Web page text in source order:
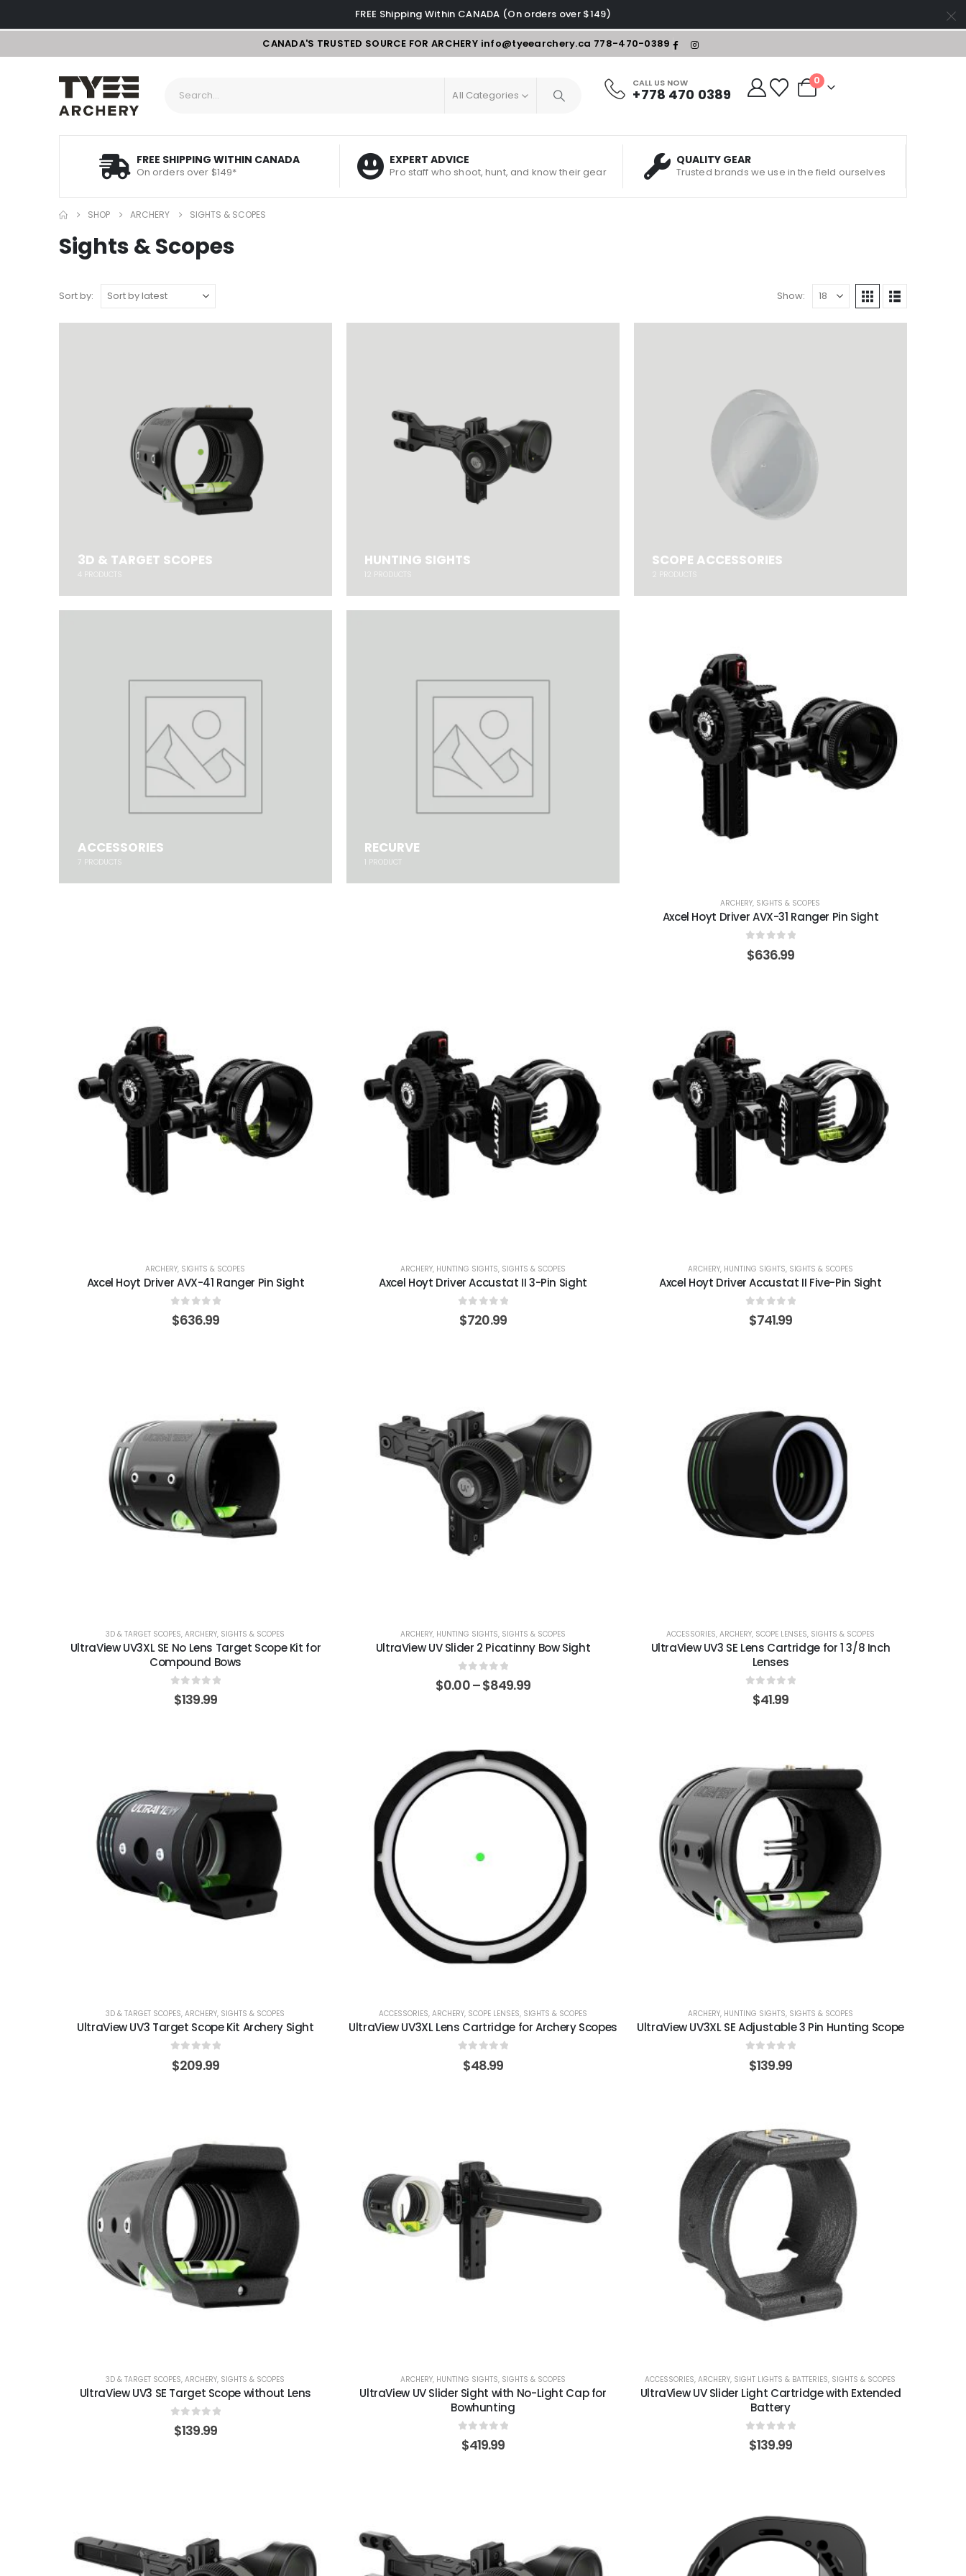
FREE Shipping Within CANADA (On orders over $149)
CANADA'S TRUSTED SOURCE FOR ARCHERY info@tyeearchery.ca 778-470-0389
All Categories
CALL US NOW
+778 470 0389
0
FREE SHIPPING WITHIN CANADA
On orders over $149*
EXPERT ADVICE
Pro staff who shoot, hunt, and know their gear
QUALITY GEAR
Trusted brands we use in the field ourselves
SHOP ARCHERY SIGHTS & SCOPES
Sights & Scopes
Sort by: Show:
3D & TARGET SCOPES
4 PRODUCTS
HUNTING SIGHTS
12 PRODUCTS
SCOPE ACCESSORIES
PRODUCTS
ACCESSORIES
7 PRODUCTS
RECURVE
1 PRODUCT
ARCHERY, SIGHTS & SCOPES
Axcel Hoyt Driver AVX-31 Ranger Pin Sight
0 out of 5
$636.99
ARCHERY, SIGHTS & SCOPES
Axcel Hoyt Driver AVX-41 Ranger Pin Sight
0 out of 5
$636.99
ARCHERY, HUNTING SIGHTS, SIGHTS & SCOPES
Axcel Hoyt Driver Accustat II 3-Pin Sight
0 out of 5
$720.99
ARCHERY, HUNTING SIGHTS, SIGHTS & SCOPES
Axcel Hoyt Driver Accustat II Five-Pin Sight
0out of 5
$741.99
3D & TARGET SCOPES,ARCHERY, SIGHTS & SCOPES
UltraView UV3XL SE No Lens Target Scope Kit for
Compound Bows
0out of 5
$139.99
ARCHERY, HUNTING SIGHTS, SIGHTS & SCOPES
UltraView UV Slider 2 Picatinny Bow Sight
0out of 5
$0.00–$849.99
ACCESSORIES, ARCHERY, SCOPE LENSES, SIGHTS & SCOPES
UltraView UV3 SE Lens Cartridge for 1 3/8 Inch
Lenses
out of 5
$41.99
3D & TARGET SCOPES,ARCHERY, SIGHTS & SCOPES
UltraView UV3 Target Scope Kit Archery Sight
0 out of 5
$209.99
ACCESSORIES, ARCHERY, SCOPE LENSES, SIGHTS & SCOPES
UltraView UV3XL Lens Cartridge for Archery Scopes
out of 5
$48.99
ARCHERY, HUNTING SIGHTS, SIGHTS & SCOPES
UltraView UV3XL SE Adjustable 3 Pin Hunting Scope
0out of 5
$139.99
3D & TARGET SCOPES,ARCHERY, SIGHTS & SCOPES
UltraView UV3 SE Target Scope without Lens
0out of 5
$139.99
ARCHERY, HUNTING SIGHTS, SIGHTS & SCOPES
UltraView UV Slider Sight with No-Light Cap for
Bowhunting
0out of 5
$419.99
ACCESSORIES,ARCHERY, SIGHT LIGHTS & BATTERIES, SIGHTS & SCOPES
UltraView UV Slider Light Cartridge with Extended
Battery
0out of 5
$139.99